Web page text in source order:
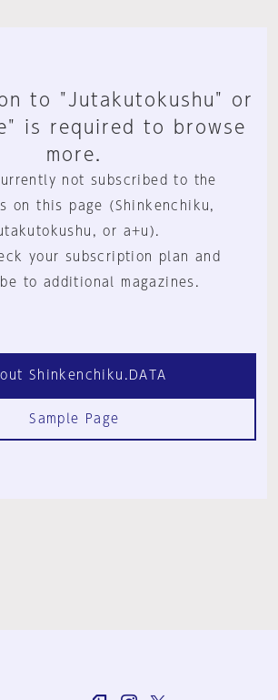
to "Jutakutokushu" or
is required to browse
more.
not subscribed to the
on this page (Shinkenchiku,
or a+u).
your subscription plan and
to additional magazines.
Shinkenchiku.DATA
Sample Page